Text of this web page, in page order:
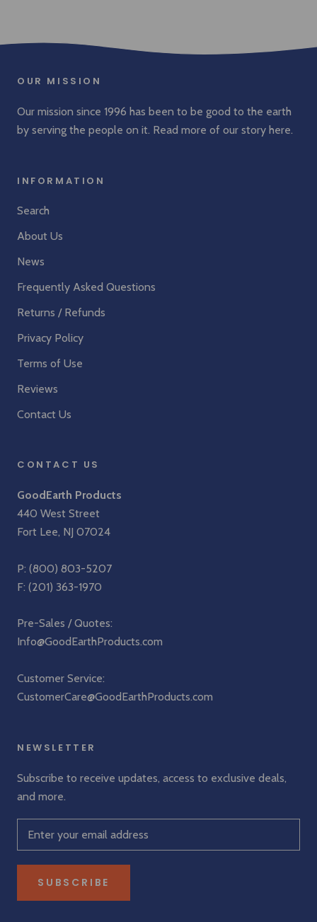
OUR MISSION
Our mission since 1996 has been to be good to the earth
by serving the people on it. Read more of our story here.
INFORMATION
Search
About Us
News
Frequently Asked Questions
Returns / Refunds
Privacy Policy
Terms of Use
Reviews
Contact Us
CONTACT US
GoodEarth Products
440 West Street
Fort Lee, NJ 07024
P: (800) 803-5207
F: (201) 363-1970
Pre-Sales / Quotes:
Info@GoodEarthProducts.com
Customer Service:
CustomerCare@GoodEarthProducts.com
NEWSLETTER
Subscribe to receive updates, access to exclusive deals,
and more.
SUBSCRIBE